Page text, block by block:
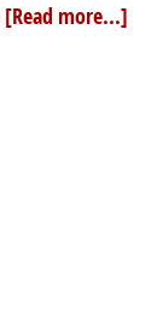
[Read more...]